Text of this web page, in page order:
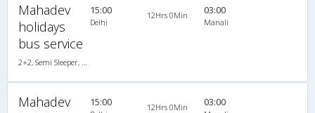
Mahadev
holidays
bus service
15:00
Delhi
12Hrs 0Min 03:00
Manali
Mahadev
15:00 12Hrs 0Min 03:00